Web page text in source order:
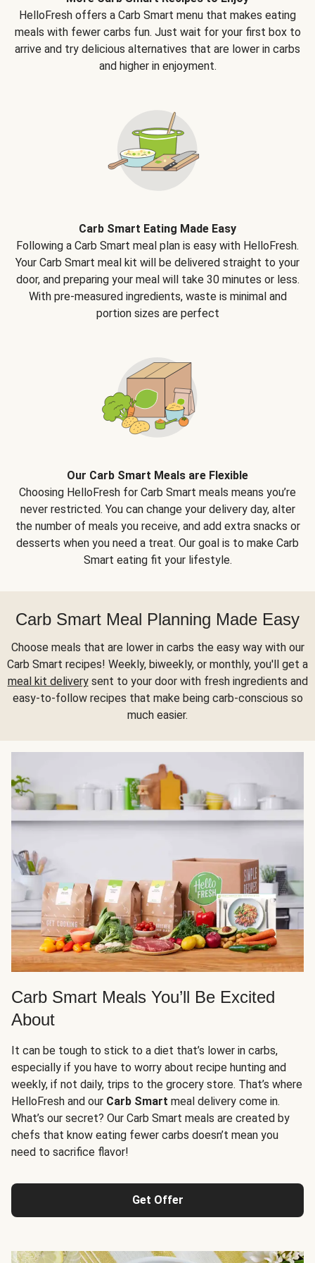
HelloFresh offers a Carb Smart menu that makes eating
meals with fewer carbs fun. Just wait for your first box to
arrive and try delicious alternatives that are lower in carbs
and higher in enjoyment.
Carb Smart Eating Made Easy
Following a Carb Smart meal plan is easy with HelloFresh.
Your Carb Smart meal kit will be delivered straight to your
door, and preparing your meal will take 30 minutes or less.
With pre-measured ingredients, waste is minimal and
portion sizes are perfect
Our Carb Smart Meals are Flexible
Choosing HelloFresh for Carb Smart meals means you’re
never restricted. You can change your delivery day, alter
the number of meals you receive, and add extra snacks or
desserts when you need a treat. Our goal is to make Carb
Smart eating fit your lifestyle.
Carb Smart Meal Planning Made Easy
Choose meals that are lower in carbs the easy way with our
Carb Smart recipes! Weekly, biweekly, or monthly, you'll get a
meal kit deliverysent to your door with fresh ingredients and
easy-to-follow recipes that make being carb-conscious so
much easier.
Carb Smart Meals You’ll Be Excited
About
It can be tough to stick to a diet that’s lower in carbs,
especially if you have to worry about recipe hunting and
weekly, if not daily, trips to the grocery store. That’s where
HelloFresh and our Carb Smart meal delivery come in.
What’s our secret? Our Carb Smart meals are created by
chefs that know eating fewer carbs doesn’t mean you
need to sacrifice flavor!
Get Offer